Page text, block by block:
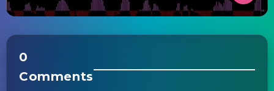
0
Comments